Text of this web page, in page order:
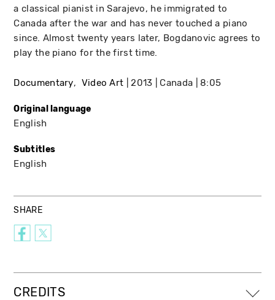
a classical pianist in Sarajevo, he immigrated to
Canada after the war and has never touched a piano
since. Almost twenty years later, Bogdanovic agrees to
play the piano for the first time.
Documentary Video Art 2013 Canada 8:05
Original language
English
Subtitles
English
SHARE
CREDITS